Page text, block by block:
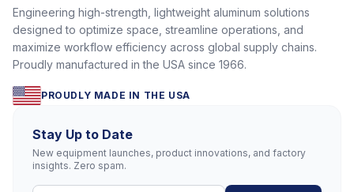
Engineering high-strength, lightweight aluminum solutions
designed to optimize space, streamline operations, and
maximize workflow efficiency across global supply chains.
Proudly manufactured in the USA since 1966.
PROUDLY MADE IN THE USA
Stay Up to Date
New equipment launches, product innovations, and factory
insights. Zero spam.